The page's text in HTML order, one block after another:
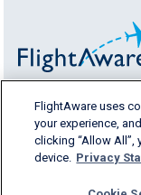
FlightAware
tempo reale,
i segmenti del
FlightAware uses
your experience,
clicking “Allow
device. Privacy